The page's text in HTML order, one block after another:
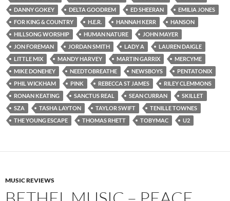
DANNY GOKEY
DELTA GOODREM ED SHEERAN
EMILIA JONES
FOR KING & COUNTRY
H.E.R. HANNAH KERR
HANSON
HILLSONG WORSHIP
HUMAN NATURE
JOHN MAYER
JON FOREMAN
JORDAN SMITH LADY A
LAUREN DAIGLE
LITTLE MIX
MANDY HARVEY MARTIN GARRIX
MERCYME
MIKE DONEHEY
NEEDTOBREATHE NEWSBOYS
PENTATONIX
PHIL WICKHAM
PINK REBECCA ST JAMES
RILEY CLEMMONS
RONAN KEATING
SANCTUS REAL SEAN CURRAN
SKILLET
SZA
TASHA LAYTON TAYLOR SWIFT
TENILLE TOWNES
THE YOUNG ESCAPE
THOMAS RHETT TOBYMAC U2
MUSIC REVIEWS